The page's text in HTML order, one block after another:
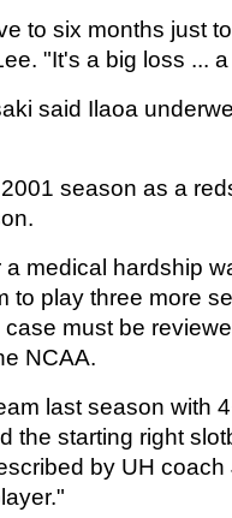
to six months just
"It's a big loss ...
said Ilaoa
season as a
a medical hardship
play three more
must be
NCAA.
last season with
the starting right
by UH